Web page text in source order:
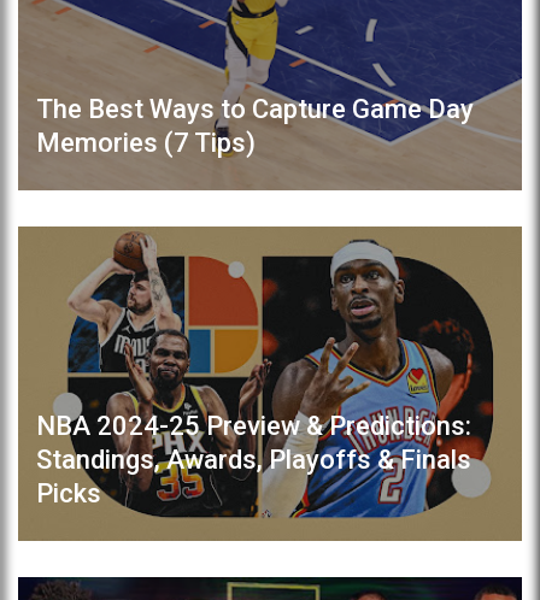
The Best Ways to Capture Game Day
Memories (7 Tips)
NBA 2024-25 Preview & Predictions:
Standings, Awards, Playoffs & Finals
Picks